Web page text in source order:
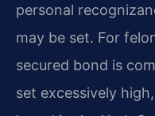
personal
may be set. For
secured bond is
set excessively